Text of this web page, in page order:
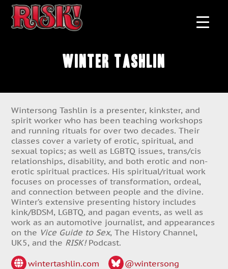
Winter Tashlin
Wintersong Tashlin is a presenter, kinkster, and
spirit worker who has been teaching workshops
and running rituals for over two decades. Their
classes cover a variety of erotic, spiritual, and
sexual topics; as well as LGBTQ issues, trans/cis
relationships, disability, and both erotic and non-
erotic spiritual practices. His spiritual/ritual work
focuses on processes of transformation, ordeal,
and connection between people and the divine.
Winter’s extensive presenting history includes
kink/BDSM, LGBTQ, and pagan events, as well as
work as an automotive journalist, and appearances
on the Vice Guide to Sex, The History Channel,
UK5, and the RISK!Podcast.
wintertashlin.com @wintersong